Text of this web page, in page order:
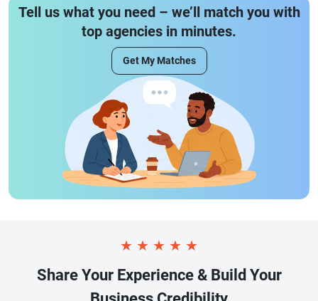
Tell us what you need – we’ll match you with
top agencies in minutes.
Get My Matches
★ ★ ★ ★ ★
Share Your Experience & Build Your